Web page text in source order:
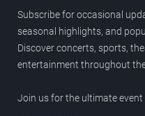
Subscribe for occasional
seasonal highlights, and
Discover concerts, sports,
entertainment throughout
Join us for the ultimate event